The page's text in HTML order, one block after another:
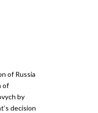
of Russia
of
by
decision